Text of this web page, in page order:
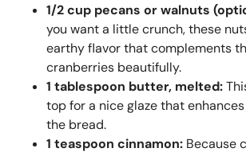
1/2 cup pecans or walnuts
you want a little crunch, these
earthy flavor that complements
cranberries beautifully.
1 tablespoon butter, melted:
top for a nice glaze that
the bread.
1 teaspoon cinnamon: Because